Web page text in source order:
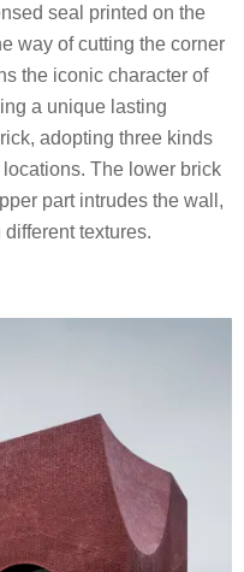
seal printed on the
way of cutting the corner
the iconic character of
a unique lasting
adopting three kinds
The lower brick
part intrudes the wall,
textures.